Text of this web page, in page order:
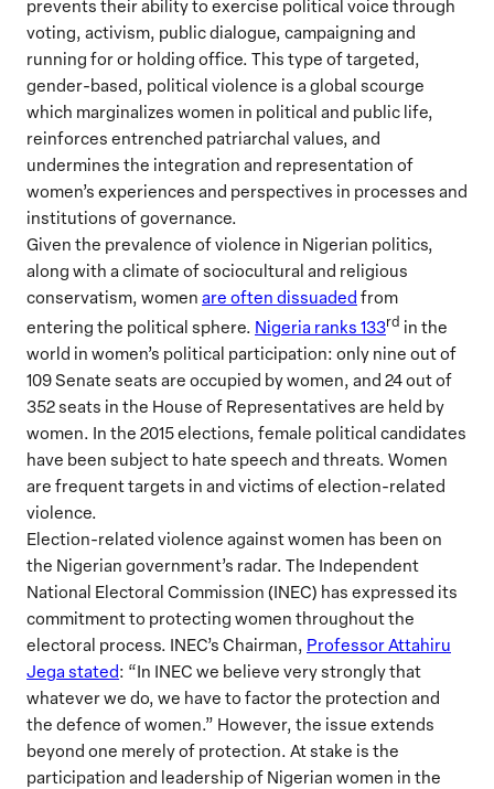
prevents their ability to exercise political voice through
voting, activism, public dialogue, campaigning and
running for or holding office. This type of targeted,
gender-based, political violence is a global scourge
which marginalizes women in political and public life,
reinforces entrenched patriarchal values, and
undermines the integration and representation of
women’s experiences and perspectives in processes and
institutions of governance.
Given the prevalence of violence in Nigerian politics,
along with a climate of sociocultural and religious
conservatism, women are often dissuaded from
entering the political sphere. Nigeria ranks 133rd in the
world in women’s political participation: only nine out of
109 Senate seats are occupied by women, and 24 out of
352 seats in the House of Representatives are held by
women. In the 2015 elections, female political candidates
have been subject to hate speech and threats. Women
are frequent targets in and victims of election-related
violence.
Election-related violence against women has been on
the Nigerian government’s radar. The Independent
National Electoral Commission (INEC) has expressed its
commitment to protecting women throughout the
electoral process. INEC’s Chairman, Professor Attahiru
Jega stated: “In INEC we believe very strongly that
whatever we do, we have to factor the protection and
the defence of women.” However, the issue extends
beyond one merely of protection. At stake is the
participation and leadership of Nigerian women in the